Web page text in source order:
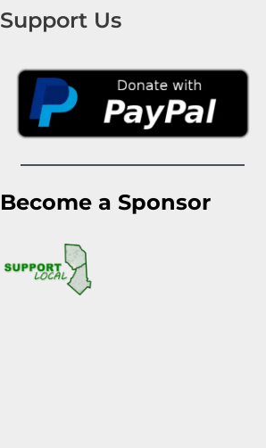
Support Us
Become a Sponsor